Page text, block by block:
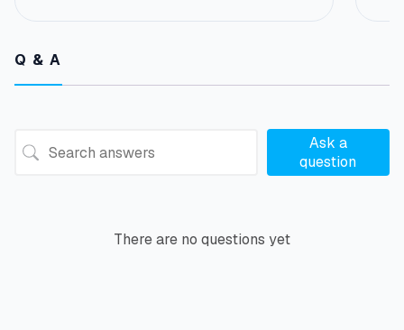
Q & A
Ask a
question
There are no questions yet